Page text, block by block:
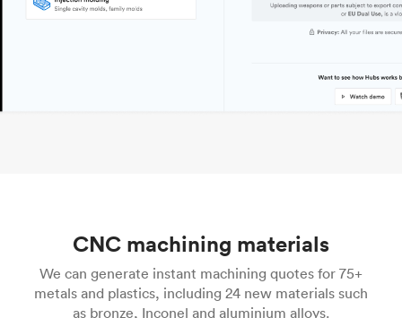
CNC machining materials
We can generate instant machining quotes for 75+
metals and plastics, including 24 new materials such
as bronze, Inconel and aluminium alloys.